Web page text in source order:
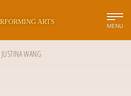
ARTS
MENU
JUSTINA WANG